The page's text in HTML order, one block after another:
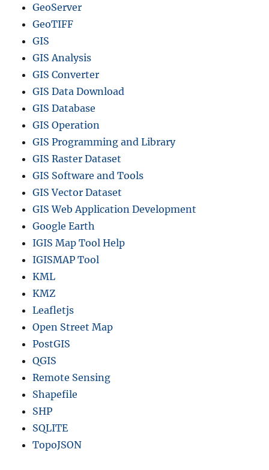
GeoServer
GeoTIFF
GIS
GIS Analysis
GIS Converter
GIS Data Download
GIS Database
GIS Operation
GIS Programming and Library
GIS Raster Dataset
GIS Software and Tools
GIS Vector Dataset
GIS Web Application Development
Google Earth
IGIS Map Tool Help
IGISMAP Tool
KML
KMZ
Leafletjs
Open Street Map
PostGIS
QGIS
Remote Sensing
Shapefile
SHP
SQLITE
TopoJSON